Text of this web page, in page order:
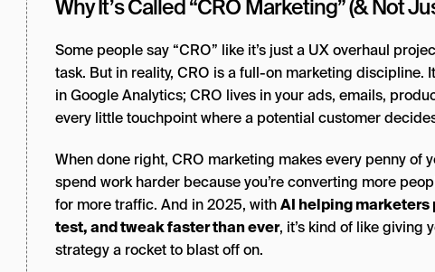
Why It’s Called “CRO Marketing” (& Not
Some people say “CRO” like it’s just a UX overhaul
task. But in reality, CRO is a full-on marketing discipline.
in Google Analytics; CRO lives in your ads, emails,
every little touchpoint where a potential customer decides
When done right, CRO marketing makes every penny of
spend work harder because you’re converting more
for more traffic. And in 2025, withAI helping marketers
test, and tweak faster than ever, it’s kind of like giving
strategy a rocket to blast off on.